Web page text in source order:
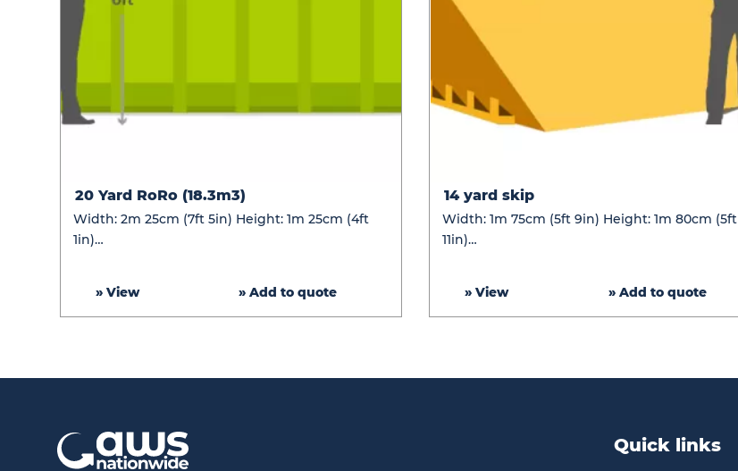
20
Yard
RoRo
20 Yard RoRo (18.3m3)
Width: 2m 25cm (7ft 5in) Height: 1m 25cm (4ft
1in)…
» View » Add to quote
yard
skip
14 yard skip
Width: 1m 75cm (5ft 9in) Height: 1m 80cm (5ft
11in)…
» View » Add to quote
Quick links